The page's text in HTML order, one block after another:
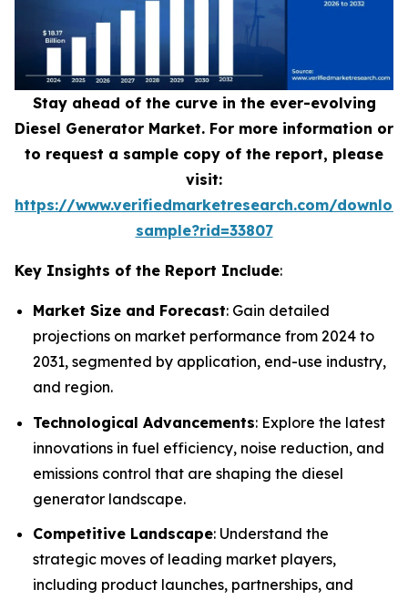
Stay ahead of the curve in the ever-evolving
Diesel Generator Market. For more information or
to request a sample copy of the report, please
visit:
https://www.verifiedmarketresearch.com/
sample?rid=33807
Key Insights of the Report Include:
Market Size and Forecast: Gain detailed
projections on market performance from 2024 to
2031, segmented by application, end-use industry,
and region.
Technological Advancements: Explore the latest
innovations in fuel efficiency, noise reduction, and
emissions control that are shaping the diesel
generator landscape.
Competitive Landscape: Understand the
strategic moves of leading market players,
including product launches, partnerships, and